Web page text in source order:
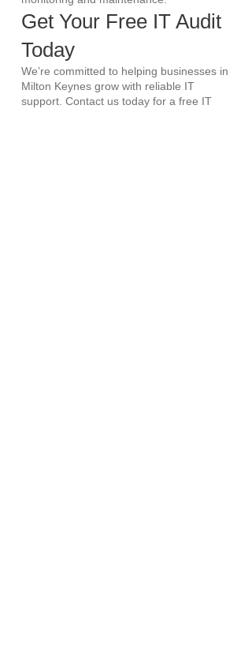
Get Your Free IT Audit
Today
We’re committed to helping businesses in
Milton Keynes grow with reliable IT
support. Contact us today for a free IT